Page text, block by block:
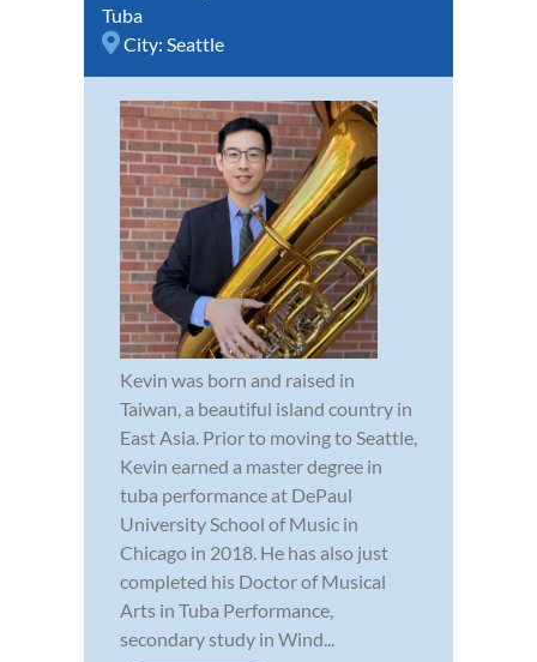
Tuba
City: Seattle
Kevin was born and raised in
Taiwan, a beautiful island country in
East Asia. Prior to moving to Seattle,
Kevin earned a master degree in
tuba performance at DePaul
University School of Music in
Chicago in 2018. He has also just
completed his Doctor of Musical
Arts in Tuba Performance,
secondary study in Wind...